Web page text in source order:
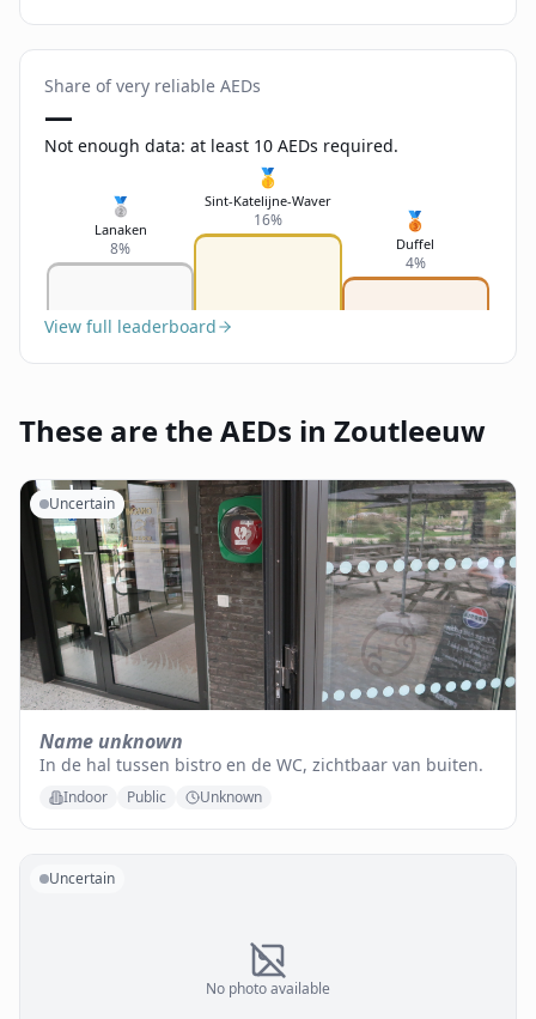
Share of very reliable AEDs
—
Not enough data: at least 10 AEDs required.
🥈
Lanaken
8%
🥇
Sint-Katelijne-Waver
16% 🥉
Duffel
4%
View full leaderboard
These are the AEDs in Zoutleeuw
Uncertain
Name unknown
In de hal tussen bistro en de WC, zichtbaar van buiten.
Indoor Public Unknown
No photo available
Uncertain